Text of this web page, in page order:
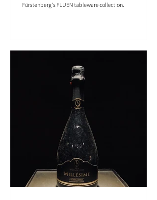
Fürstenberg's FLUEN tableware collection.